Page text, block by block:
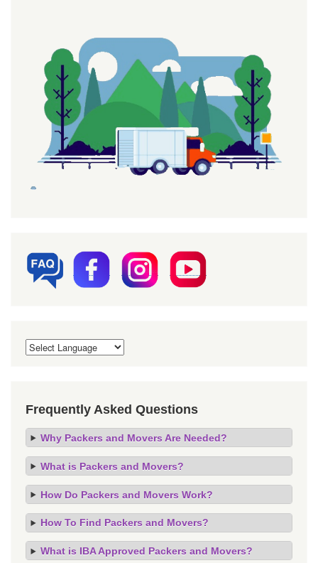
Frequently Asked Questions
Why Packers and Movers Are Needed?
What is Packers and Movers?
How Do Packers and Movers Work?
How To Find Packers and Movers?
What is IBA Approved Packers and Movers?